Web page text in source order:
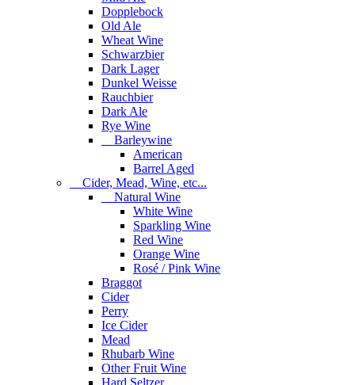
Dopplebock
Old Ale
Wheat Wine
Schwarzbier
Dark Lager
Dunkel Weisse
Rauchbier
Dark Ale
Rye Wine
Barleywine
American
Barrel Aged
Cider, Mead, Wine, etc...
Natural Wine
White Wine
Sparkling Wine
Red Wine
Orange Wine
Rosé / Pink Wine
Braggot
Cider
Perry
Ice Cider
Mead
Rhubarb Wine
Other Fruit Wine
Hard Seltzer